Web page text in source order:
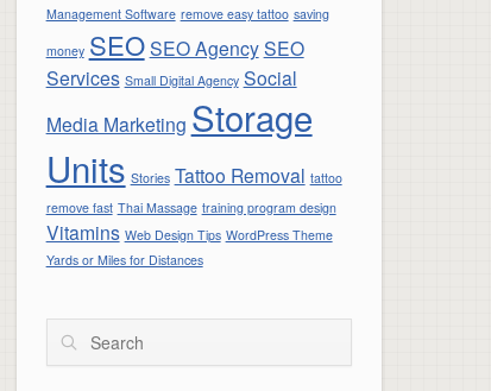
Management Software remove easy tattoo saving
money SEOSEO AgencySEO
Services Small Digital Agency Social
Media Marketing Storage
Units Stories Tattoo Removal tattoo
remove fast Thai Massage training program design
Vitamins Web Design Tips WordPress Theme
Yards or Miles for Distances
Search